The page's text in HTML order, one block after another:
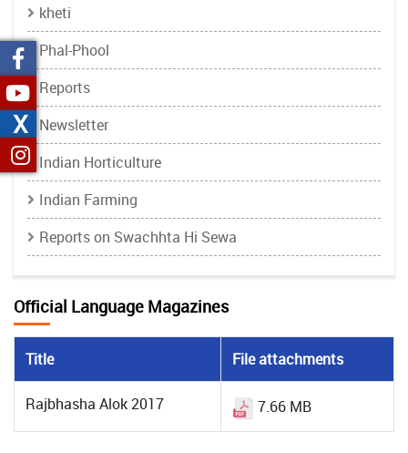
kheti
Phal-Phool
Reports
Newsletter
Indian Horticulture
Indian Farming
Reports on Swachhta Hi Sewa
Official Language Magazines
Title File attachments
Rajbhasha Alok 2017 7.66 MB
X